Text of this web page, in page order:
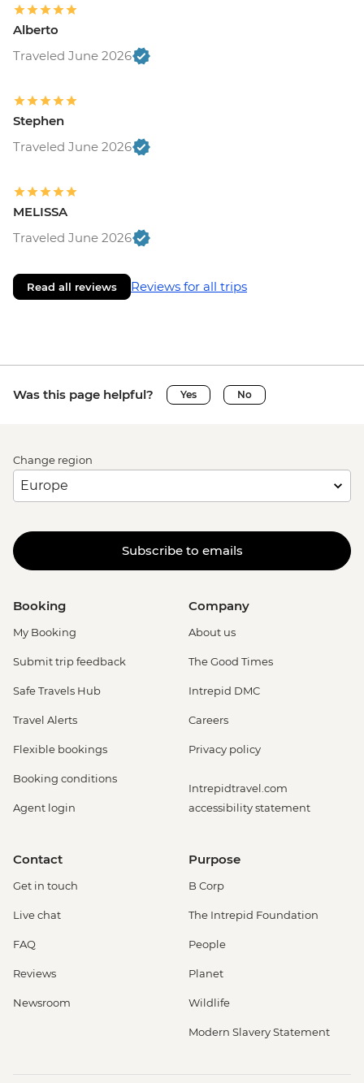
Alberto
Traveled June 2026
Stephen
Traveled June 2026
MELISSA
Traveled June 2026
Read all reviews Reviews for all trips
Was this page helpful? Yes No
Change region
Subscribe to emails
Booking
My Booking
Submit trip feedback
Safe Travels Hub
Travel Alerts
Flexible bookings
Booking conditions
Agent login
Company
About us
The Good Times
Intrepid DMC
Careers
Privacy policy
Intrepidtravel.com
accessibility statement
Contact
Get in touch
Live chat
FAQ
Reviews
Newsroom
Purpose
B Corp
The Intrepid Foundation
People
Planet
Wildlife
Modern Slavery Statement